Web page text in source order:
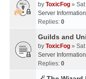
by ToxicFog »
Server Information
Replies: 0
Guilds and
by ToxicFog »
Server Information
Replies: 0